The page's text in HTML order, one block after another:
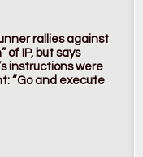
rallies against
of IP, but says
instructions were
“Go and execute